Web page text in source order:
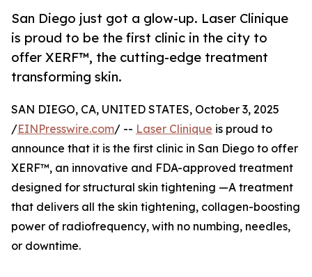
San Diego just got a glow-up. Laser Clinique
is proud to be the first clinic in the city to
offer XERF™, the cutting-edge treatment
transforming skin.
SAN DIEGO, CA, UNITED STATES, October 3, 2025
/EINPresswire.com/ -- Laser Clinique is proud to
announce that it is the first clinic in San Diego to offer
XERF™, an innovative and FDA-approved treatment
designed for structural skin tightening —A treatment
that delivers all the skin tightening, collagen-boosting
power of radiofrequency, with no numbing, needles,
or downtime.